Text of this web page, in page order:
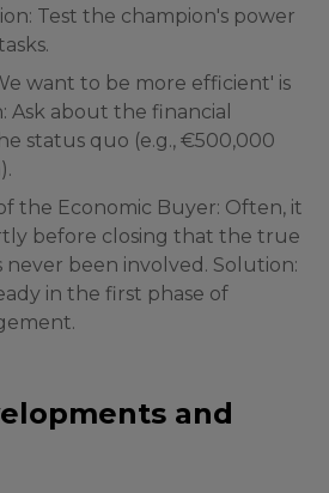
Test the champion's power
want to be more efficient' is
Ask about the financial
status quo (e.g., €500,000
the Economic Buyer: Often, it
before closing that the true
never been involved. Solution:
in the first phase of
and